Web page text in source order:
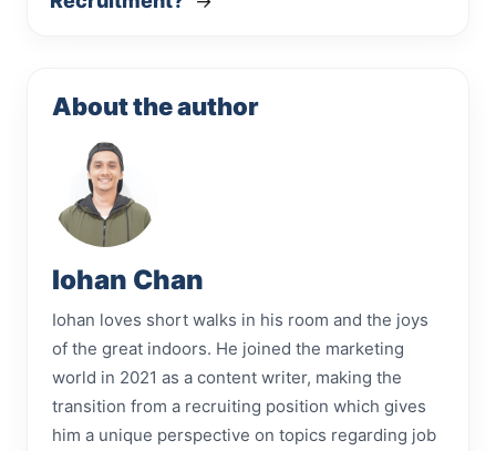
About the author
Iohan Chan
Iohan loves short walks in his room and the joys
of the great indoors. He joined the marketing
world in 2021 as a content writer, making the
transition from a recruiting position which gives
him a unique perspective on topics regarding job